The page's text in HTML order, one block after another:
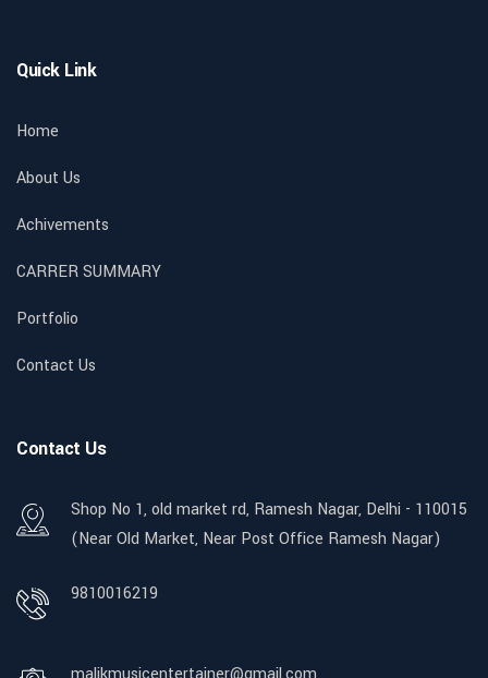
Quick Link
Home
About Us
Achivements
CARRER SUMMARY
Portfolio
Contact Us
Contact Us
Shop No 1, old market rd, Ramesh Nagar, Delhi - 110015
(Near Old Market, Near Post Office Ramesh Nagar)
9810016219